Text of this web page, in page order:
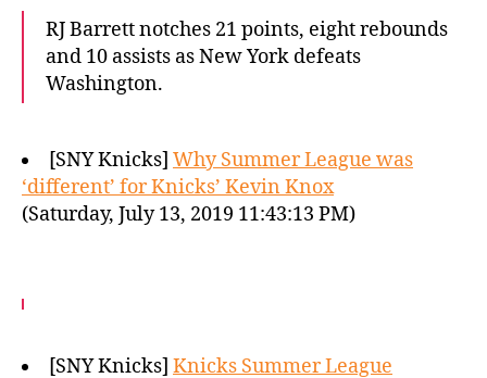
RJ Barrett notches 21 points, eight rebounds
and 10 assists as New York defeats
Washington.
[SNY Knicks] Why Summer League was
‘different’ for Knicks’ Kevin Knox
(Saturday, July 13, 2019 11:43:13 PM)
[SNY Knicks] Knicks Summer League